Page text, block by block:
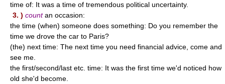
time of: It was a time of tremendous political uncertainty.
3. ) countan occasion:
the time (when) someone does something: Do you remember the
time we drove the car to Paris?
(the) next time: The next time you need financial advice, come and
see me.
the first/second/last etc. time: It was the first time we'd noticed how
old she'd become.